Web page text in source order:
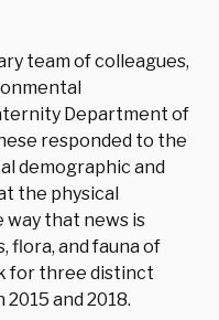
team of colleagues,
Department of
responded to the
demographic and
the physical
that news is
flora, and fauna of
for three distinct
and 2018.